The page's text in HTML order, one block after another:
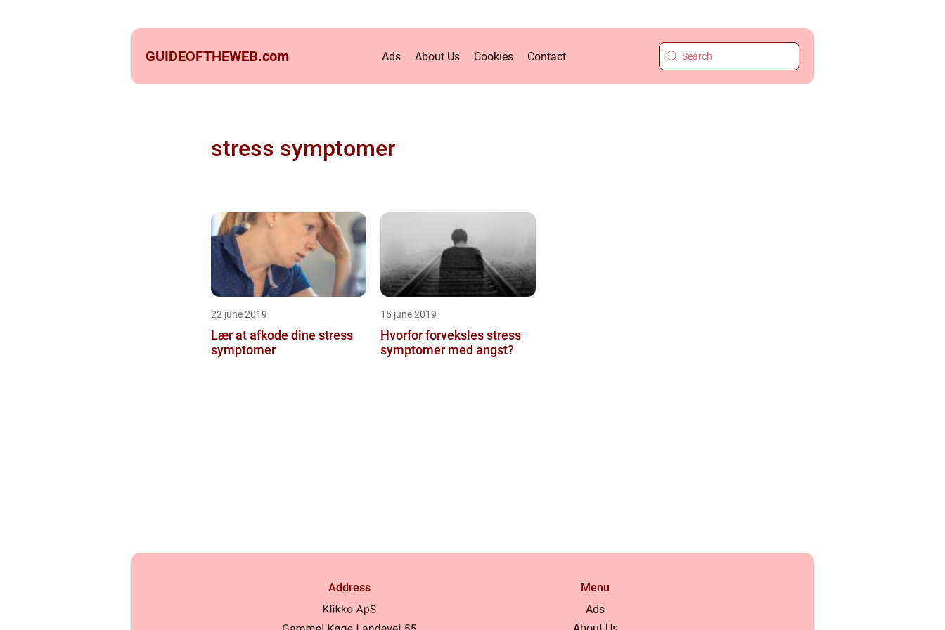
GUIDEOFTHEWEB.com Ads About Us Cookies Contact
stress symptomer
22 june 2019
Lær at afkode dine stress
symptomer
15 june 2019
Hvorfor forveksles stress
symptomer med angst?
Address
Menu
Ads